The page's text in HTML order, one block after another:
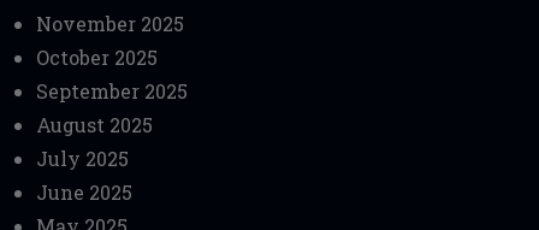
November 2025
October 2025
September 2025
August 2025
July 2025
June 2025